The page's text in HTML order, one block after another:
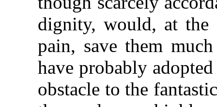
dignity, would, at the
pain, save them
have probably
obstacle to the